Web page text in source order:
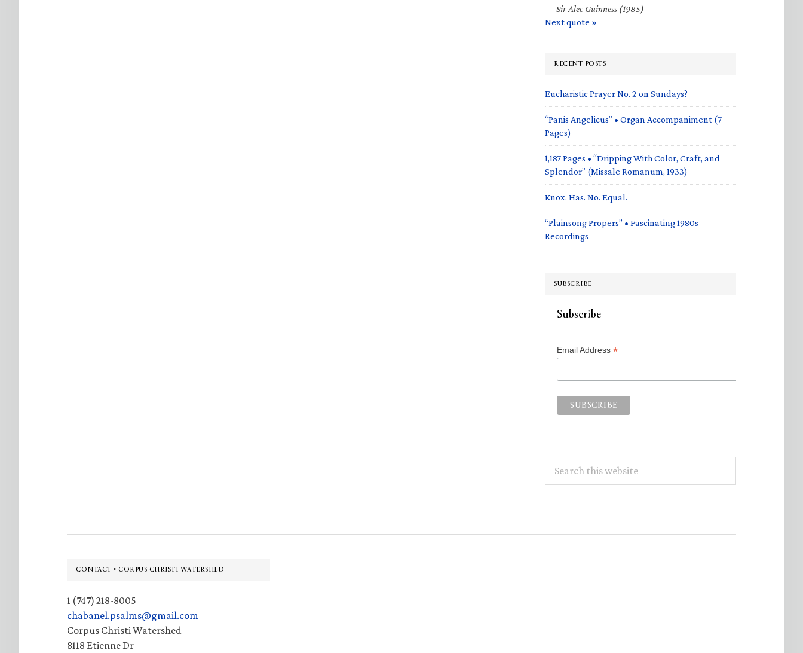
—Sir Alec Guinness (1985)
Next quote »
RECENT POSTS
Eucharistic Prayer No. 2 on Sundays?
“Panis Angelicus” • Organ Accompaniment (7
Pages)
1,187 Pages • “Dripping With Color, Craft, and
Splendor” (Missale Romanum, 1933)
Knox. Has. No. Equal.
“Plainsong Propers” • Fascinating 1980s
Recordings
SUBSCRIBE
Subscribe
Email Address *
this
Footer
CONTACT • CORPUS CHRISTI WATERSHED
1 (747) 218-8005
chabanel.psalms@gmail.com
Corpus Christi Watershed
8118 Etienne Dr